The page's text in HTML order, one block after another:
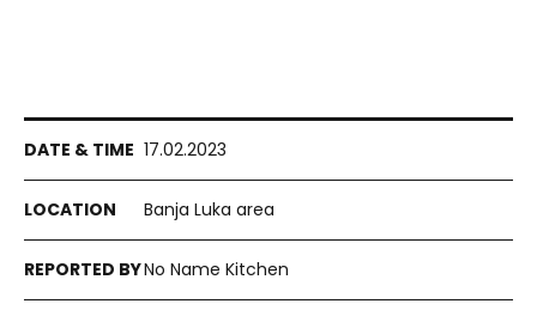
17.02.2023
Banja Luka area
No Name Kitchen